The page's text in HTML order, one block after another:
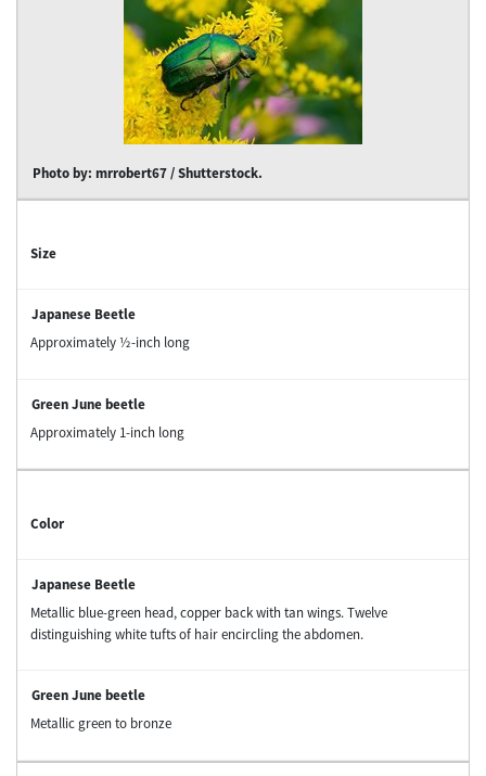
Photo by: mrrobert67 / Shutterstock.
Size
Approximately ½-inch long
Approximately 1-inch long
Color
Metallic blue-green head, copper back with tan wings. Twelve
distinguishing white tufts of hair encircling the abdomen.
Metallic green to bronze